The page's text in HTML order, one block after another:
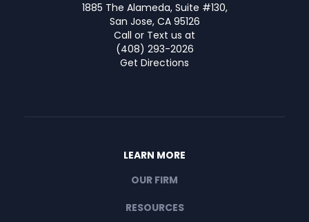
1885 The Alameda, Suite #130,
San Jose, CA 95126
Call or Text us at
(408) 293-2026
Get Directions
LEARN MORE
OUR FIRM
RESOURCES